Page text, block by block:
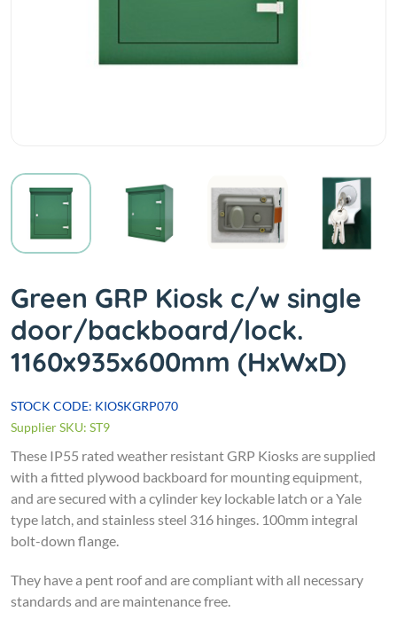
Green GRP Kiosk c/w single
door/backboard/lock.
1160x935x600mm (HxWxD)
STOCK CODE: KIOSKGRP070
Supplier SKU: ST9
These IP55 rated weather resistant GRP Kiosks are supplied
with a fitted plywood backboard for mounting equipment,
and are secured with a cylinder key lockable latch or a Yale
type latch, and stainless steel 316 hinges. 100mm integral
bolt-down flange.
They have a pent roof and are compliant with all necessary
standards and are maintenance free.